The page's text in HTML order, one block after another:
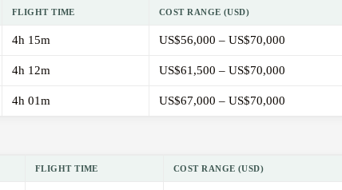
FLIGHT TIME COST RANGE (USD)
4h 15m US$56,000 – US$70,000
4h 12m US$61,500 – US$70,000
4h 01m US$67,000 – US$70,000
FLIGHT TIME COST RANGE (USD)